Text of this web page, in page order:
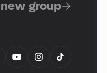
group